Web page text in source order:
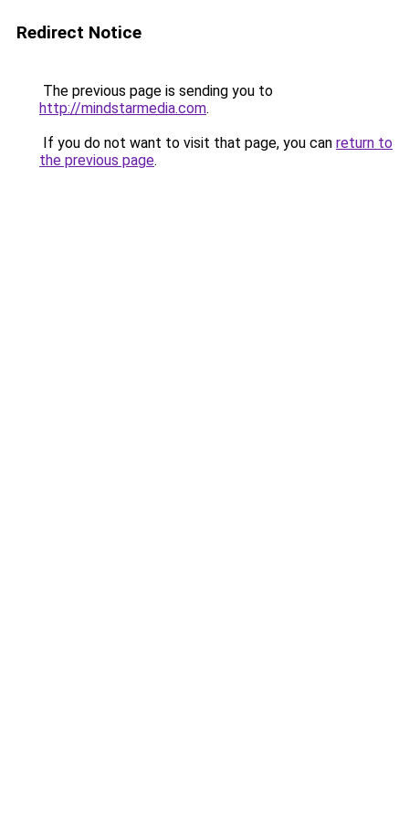
Redirect Notice
The previous page is sending you to
http://mindstarmedia.com.
If you do not want to visit that page, you can return to
the previous page.